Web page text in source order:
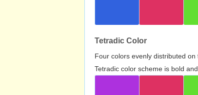
Tetradic Color
Four colors evenly distributed
Tetradic color scheme is bold